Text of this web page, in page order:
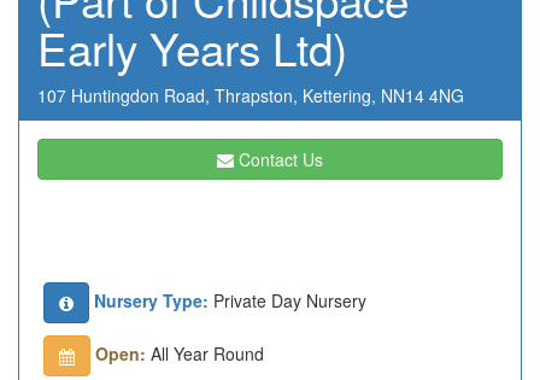
Early Years Ltd)
107 Huntingdon Road, Thrapston, Kettering, NN14 4NG
Contact Us
Nursery Type: Private Day Nursery
Open: All Year Round